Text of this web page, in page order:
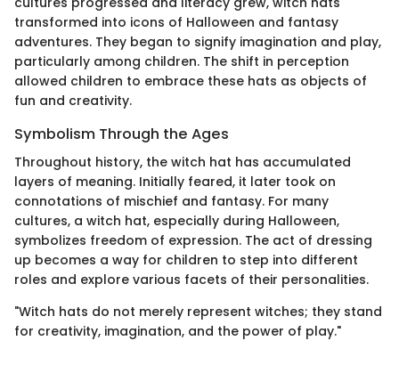
transformed into icons of Halloween and fantasy
adventures. They began to signify imagination and play,
particularly among children. The shift in perception
allowed children to embrace these hats as objects of
fun and creativity.
Symbolism Through the Ages
Throughout history, the witch hat has accumulated
layers of meaning. Initially feared, it later took on
connotations of mischief and fantasy. For many
cultures, a witch hat, especially during Halloween,
symbolizes freedom of expression. The act of dressing
up becomes a way for children to step into different
roles and explore various facets of their personalities.
"Witch hats do not merely represent witches; they stand
for creativity, imagination, and the power of play."